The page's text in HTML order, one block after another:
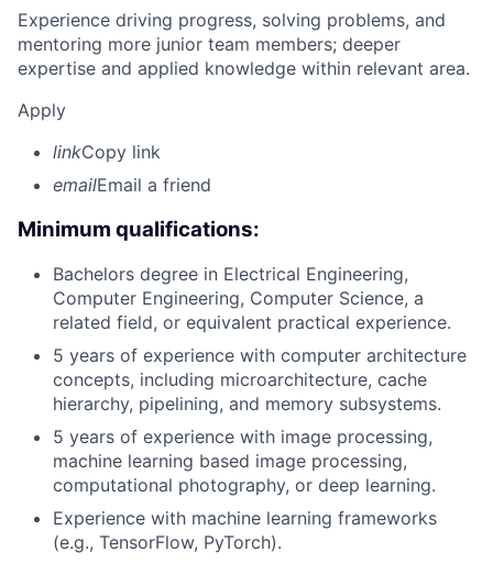
Experience driving progress, solving problems, and
mentoring more junior team members; deeper
expertise and applied knowledge within relevant area.
Apply
linkCopy link
emailEmail a friend
Minimum qualifications:
Bachelors degree in Electrical Engineering,
Computer Engineering, Computer Science, a
related field, or equivalent practical experience.
5 years of experience with computer architecture
concepts, including microarchitecture, cache
hierarchy, pipelining, and memory subsystems.
5 years of experience with image processing,
machine learning based image processing,
computational photography, or deep learning.
Experience with machine learning frameworks
(e.g., TensorFlow, PyTorch).